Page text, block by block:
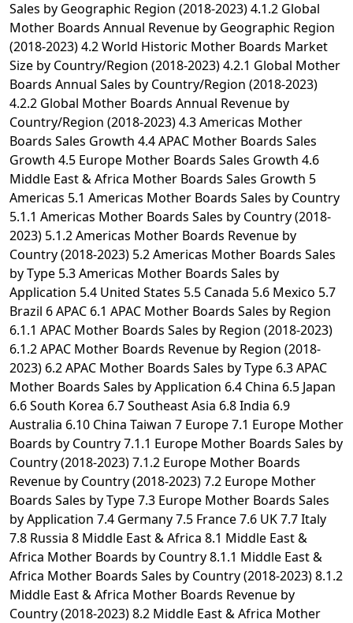
Sales by Geographic Region (2018-2023) 4.1.2 Global
Mother Boards Annual Revenue by Geographic Region
(2018-2023) 4.2 World Historic Mother Boards Market
Size by Country/Region (2018-2023) 4.2.1 Global Mother
Boards Annual Sales by Country/Region (2018-2023)
4.2.2 Global Mother Boards Annual Revenue by
Country/Region (2018-2023) 4.3 Americas Mother
Boards Sales Growth 4.4 APAC Mother Boards Sales
Growth 4.5 Europe Mother Boards Sales Growth 4.6
Middle East & Africa Mother Boards Sales Growth 5
Americas 5.1 Americas Mother Boards Sales by Country
5.1.1 Americas Mother Boards Sales by Country (2018-
2023) 5.1.2 Americas Mother Boards Revenue by
Country (2018-2023) 5.2 Americas Mother Boards Sales
by Type 5.3 Americas Mother Boards Sales by
Application 5.4 United States 5.5 Canada 5.6 Mexico 5.7
Brazil 6 APAC 6.1 APAC Mother Boards Sales by Region
6.1.1 APAC Mother Boards Sales by Region (2018-2023)
6.1.2 APAC Mother Boards Revenue by Region (2018-
2023) 6.2 APAC Mother Boards Sales by Type 6.3 APAC
Mother Boards Sales by Application 6.4 China 6.5 Japan
6.6 South Korea 6.7 Southeast Asia 6.8 India 6.9
Australia 6.10 China Taiwan 7 Europe 7.1 Europe Mother
Boards by Country 7.1.1 Europe Mother Boards Sales by
Country (2018-2023) 7.1.2 Europe Mother Boards
Revenue by Country (2018-2023) 7.2 Europe Mother
Boards Sales by Type 7.3 Europe Mother Boards Sales
by Application 7.4 Germany 7.5 France 7.6 UK 7.7 Italy
7.8 Russia 8 Middle East & Africa 8.1 Middle East &
Africa Mother Boards by Country 8.1.1 Middle East &
Africa Mother Boards Sales by Country (2018-2023) 8.1.2
Middle East & Africa Mother Boards Revenue by
Country (2018-2023) 8.2 Middle East & Africa Mother